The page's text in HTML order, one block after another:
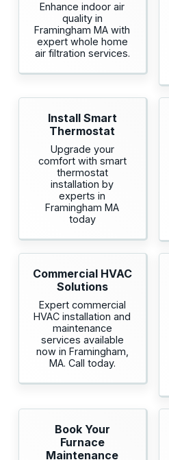
Enhance indoor air
quality in
Framingham MA with
expert whole home
air filtration services.
Install Smart
Thermostat
Upgrade your
comfort with smart
thermostat
installation by
experts in
Framingham MA
today
Commercial HVAC
Solutions
Expert commercial
HVAC installation and
maintenance
services available
now in Framingham,
MA. Call today.
Book Your
Furnace
Maintenance